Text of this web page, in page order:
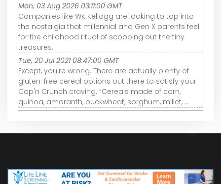
Mon, 03 Aug 2026 03:11:00 GMT
Companies like WK Kellogg are looking to tap into
the nostalgia that millennial and Gen X parents feel
for the childhood ritual of scooping out the tiny
treasures.
Tue, 20 Jul 2021 08:47:00 GMT
Except, you're wrong. There are actually plenty of
gluten-free cereal options out there to satisfy your
Cap'n Crunch craving. “Cereals made of corn,
quinoa, amaranth, buckwheat, sorghum, millet, ...